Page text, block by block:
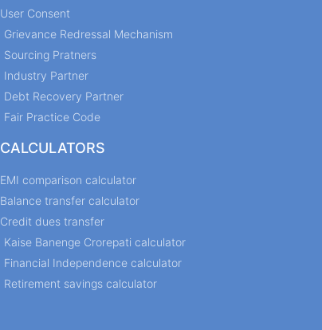
User Consent
Grievance Redressal Mechanism
Sourcing Pratners
Industry Partner
Debt Recovery Partner
Fair Practice Code
CALCULATORS
EMI comparison calculator
Balance transfer calculator
Credit dues transfer
Kaise Banenge Crorepati calculator
Financial Independence calculator
Retirement savings calculator